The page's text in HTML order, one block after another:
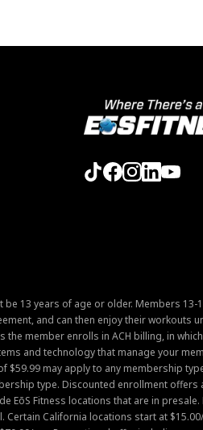
be 13 years of age or older. Members
and can then enjoy their workouts
the member enrolls in ACH billing, in
and technology that manage your
$59.99 may apply to any membership
type. Discounted enrollment
EōS Fitness locations that are in
Certain California locations start at